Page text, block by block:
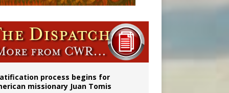
process begins for
missionary Juan Tomis